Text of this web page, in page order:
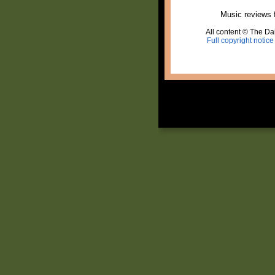
Music reviews
All content © The
Full copyright notice